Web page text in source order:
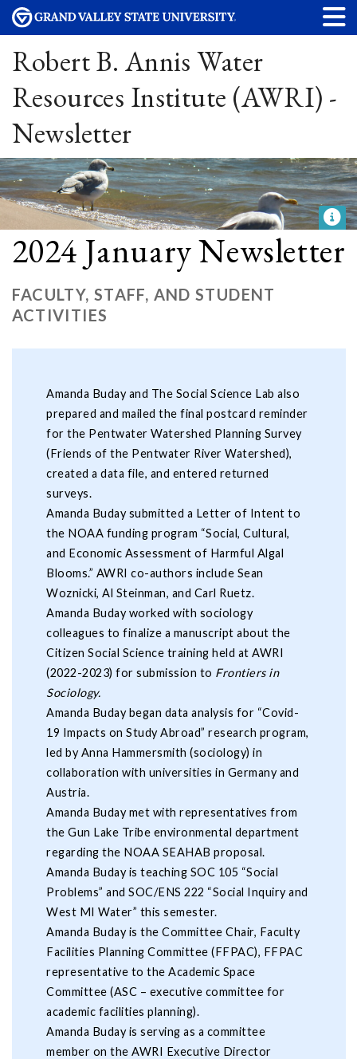
Robert B. Annis Water
Resources Institute (AWRI) -
Newsletter
2024 January Newsletter
FACULTY, STAFF, AND STUDENT
ACTIVITIES
Amanda Buday and The Social Science Lab also
prepared and mailed the final postcard reminder
for the Pentwater Watershed Planning Survey
(Friends of the Pentwater River Watershed),
created a data file, and entered returned
surveys.
Amanda Buday submitted a Letter of Intent to
the NOAA funding program “Social, Cultural,
and Economic Assessment of Harmful Algal
Blooms.” AWRI co-authors include Sean
Woznicki, Al Steinman, and Carl Ruetz.
Amanda Buday worked with sociology
colleagues to finalize a manuscript about the
Citizen Social Science training held at AWRI
(2022-2023) for submission to Frontiers in
Sociology.
Amanda Buday began data analysis for “Covid-
19 Impacts on Study Abroad” research program,
led by Anna Hammersmith (sociology) in
collaboration with universities in Germany and
Austria.
Amanda Buday met with representatives from
the Gun Lake Tribe environmental department
regarding the NOAA SEAHAB proposal.
Amanda Buday is teaching SOC 105 “Social
Problems” and SOC/ENS 222 “Social Inquiry and
West MI Water” this semester.
Amanda Buday is the Committee Chair, Faculty
Facilities Planning Committee (FFPAC), FFPAC
representative to the Academic Space
Committee (ASC – executive committee for
academic facilities planning).
Amanda Buday is serving as a committee
member on the AWRI Executive Director